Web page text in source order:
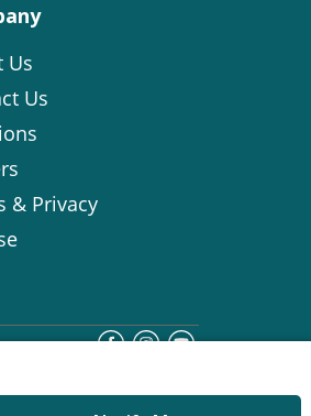
Us
Us
& Privacy